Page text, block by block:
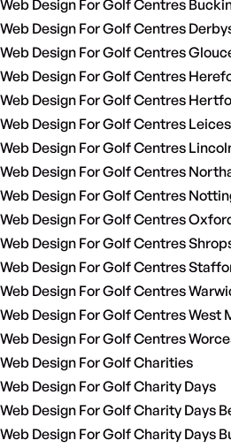
Web Design For Golf Centres
Web Design For Golf Centres
Web Design For Golf Centres
Web Design For Golf Centres
Web Design For Golf Centres
Web Design For Golf Centres
Web Design For Golf Centres
Web Design For Golf Centres
Web Design For Golf Centres
Web Design For Golf Centres
Web Design For Golf Centres
Web Design For Golf Centres
Web Design For Golf Centres
Web Design For Golf Centres West
Web Design For Golf Centres
Web Design For Golf Charities
Web Design For Golf Charity Days
Web Design For Golf Charity Days
Web Design For Golf Charity Days